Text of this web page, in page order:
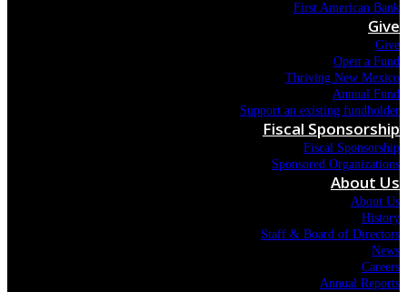
First American Bank
Give
Give
Open a Fund
Thriving New Mexico
Annual Fund
Support an existing fundholder
Fiscal Sponsorship
Fiscal Sponsorship
Sponsored Organizations
About Us
About Us
History
Staff & Board of Directors
News
Careers
Annual Reports